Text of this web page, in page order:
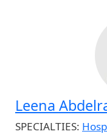
Leena
SPECIALTIES: